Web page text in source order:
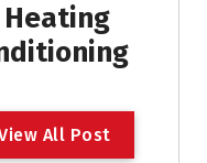
iew All Post